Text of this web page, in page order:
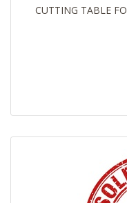
CUTTING TABLE